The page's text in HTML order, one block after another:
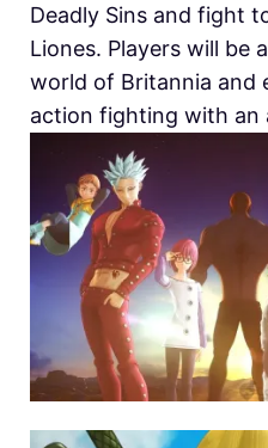
Deadly Sins and fight
Liones. Players will be
world of Britannia and
action fighting with an